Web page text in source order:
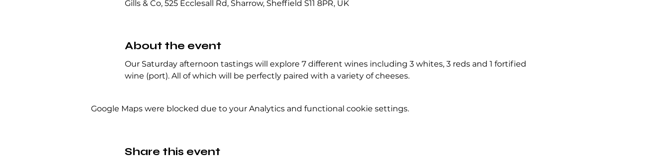
Gills & Co, 525 Ecclesall Rd, Sharrow, Sheffield S11 8PR, UK
About the event
Our Saturday afternoon tastings will explore 7 different wines including 3 whites, 3 reds and 1 fortified
wine (port). All of which will be perfectly paired with a variety of cheeses.
Google Maps were blocked due to your Analytics and functional cookie settings.
Share this event